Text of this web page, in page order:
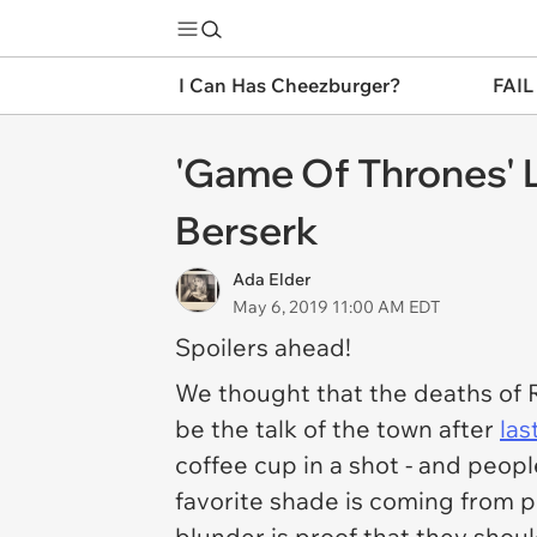
I Can Has Cheezburger?
'Game Of Thrones'
Berserk
Ada Elder
May 6, 2019 11:00 AM EDT
Spoilers ahead!
We thought that the deaths of
be the talk of the town after
coffee cup in a shot - and
favorite shade is coming from